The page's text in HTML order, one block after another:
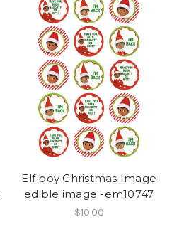
Elf boy Christmas Image
edible image -em10747
$10.00